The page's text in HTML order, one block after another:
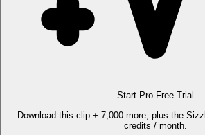
Start Pro Free Trial
Download this clip + 7,000 more, plus the
credits / month.